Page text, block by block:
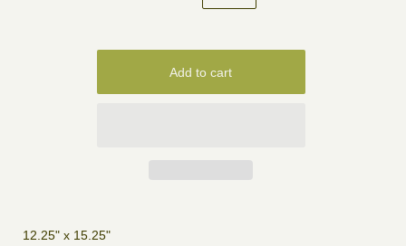
12.25" x 15.25"